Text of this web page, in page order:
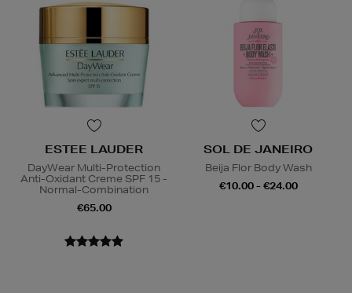
ESTEE LAUDER
DayWear Multi-Protection
Anti-Oxidant Creme SPF 15 -
Normal-Combination
€65.00
SOL DE JANEIRO
Beija Flor Body Wash
€10.00 - €24.00